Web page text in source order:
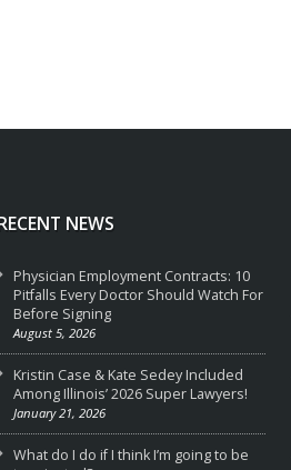
NEWS
Physician Employment Contracts: 10
Pitfalls Every Doctor Should Watch For
Before Signing
August 5, 2026
Kristin Case & Kate Sedey Included
Among Illinois’ 2026 Super Lawyers!
January 21, 2026
What do I do if I think I’m going to be